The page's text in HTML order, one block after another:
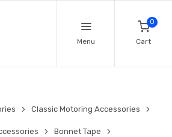
Menu
0
Cart
Classic Motoring Accessories
Bonnet Tape